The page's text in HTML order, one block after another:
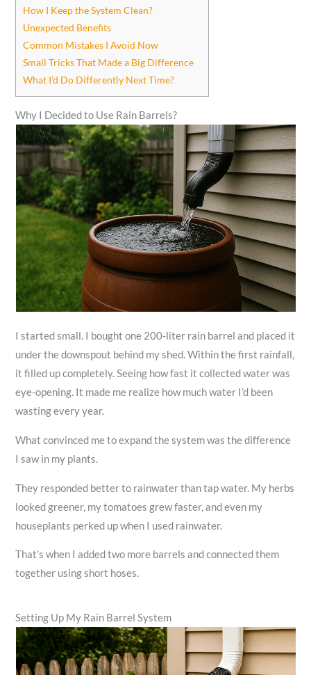
How I Keep the System Clean?
Unexpected Benefits
Common Mistakes I Avoid Now
Small Tricks That Made a Big Difference
What I’d Do Differently Next Time?
Why I Decided to Use Rain Barrels?
I started small. I bought one 200-liter rain barrel and placed it
under the downspout behind my shed. Within the first rainfall,
it filled up completely. Seeing how fast it collected water was
eye-opening. It made me realize how much water I’d been
wasting every year.
What convinced me to expand the system was the difference
I saw in my plants.
They responded better to rainwater than tap water. My herbs
looked greener, my tomatoes grew faster, and even my
houseplants perked up when I used rainwater.
That’s when I added two more barrels and connected them
together using short hoses.
Setting Up My Rain Barrel System